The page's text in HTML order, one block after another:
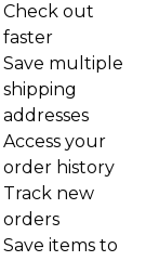
Check out
faster
Save multiple
shipping
addresses
Access your
order history
Track new
orders
Save items to